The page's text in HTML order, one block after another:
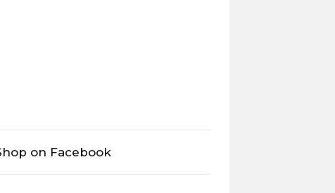
on Facebook